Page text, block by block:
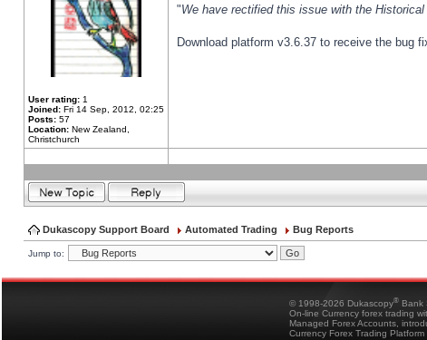
User rating: 1
Joined: Fri 14 Sep, 2012, 02:25
Posts: 57
Location: New Zealand,
Christchurch
"We have rectified this issue with the
Download platform v3.6.37 to receive the bug
Dukascopy Support Board Automated Trading Bug Reports
Jump to:
© 1998-2026 Dukascopy® Bank
On-line Currency forex trading
Managed Forex Accounts,
Currency Forex Trading